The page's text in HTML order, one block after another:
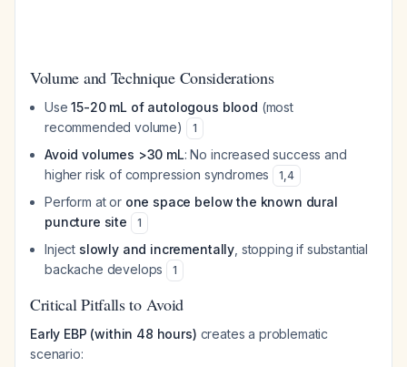
Volume and Technique Considerations
Use15-20 mL of autologous blood (most
recommended volume)
1
Avoid volumes >30 mL: No increased success and
higher risk of compression syndromes
1,4
Perform at or one space below the known dural
puncture site
1
Inject slowly and incrementally , stopping if substantial
backache develops
1
Critical Pitfalls to Avoid
Early EBP (within 48 hours) creates a problematic
scenario: